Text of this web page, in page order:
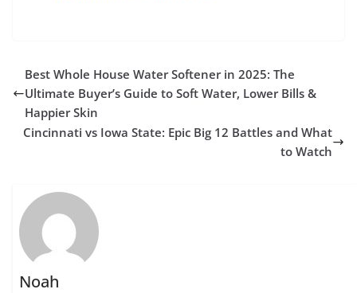
Best Whole House Water Softener in 2025: The
Ultimate Buyer’s Guide to Soft Water, Lower Bills &
Happier Skin
Cincinnati vs Iowa State: Epic Big 12 Battles and What
to Watch
Noah